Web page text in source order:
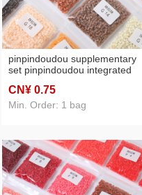
pinpindoudou supplementary
set pinpindoudou integrated
bean bag pinpindoudou
material package children's
CN¥ 0.75
Min. Order: 1 bag